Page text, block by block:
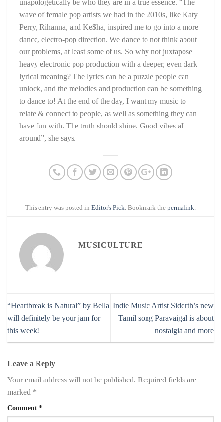
unapologetically be who they are in a true essence. “The
wave of female pop artists we had in the 2010s, like Katy
Perry, Rihanna, and Ke$ha, inspired me to go into a more
dance, electro-pop direction. We dance to not think about
our problems, at least some of us. So why not juxtapose
heavy electronic pop production with a deeper, even dark
lyrical meaning? The lyrics can be a puzzle people can
unlock, and the melodies and production can be something
to dance to! At the end of the day, I want my music to
relate & connect to people, as well as something they can
have fun with. The truth should shine. Good vibes all
around”, she says.
This entry was posted in Editor's Pick . Bookmark the permalink
MUSICULTURE
“Heartbreak is Natural” by Bella
will definitely be your jam for
this week!
Indie Music Artist Siddrth’s new
Tamil song Paravaigal is about
nostalgia and more
Leave a Reply
Your email address will not be published. Required fields are
marked *
Comment *